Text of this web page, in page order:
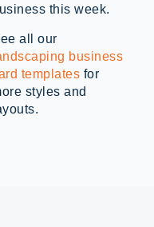
this week.
all our
business
templates for
styles and